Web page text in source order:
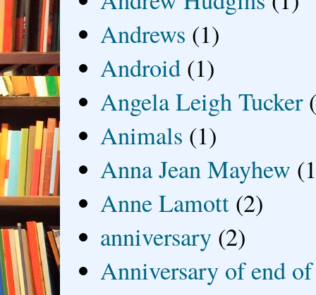
Andrews (1)
Android (1)
Angela Leigh Tucker
Animals (1)
Anna Jean Mayhew
Anne Lamott (2)
anniversary (2)
Anniversary of end